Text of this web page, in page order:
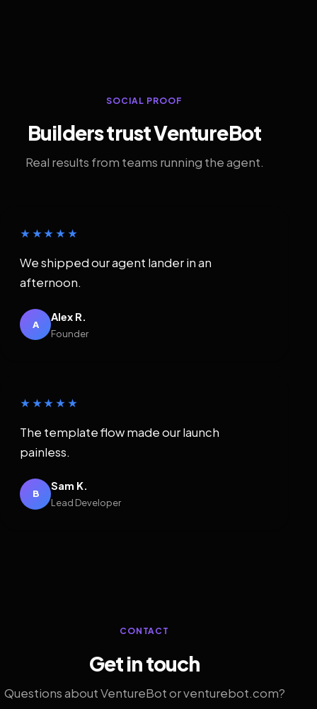
SOCIAL PROOF
Builders trust VentureBot
Real results from teams running the agent.
★★★★★
We shipped our agent lander in an
afternoon.
A
Alex R.
Founder
★★★★★
The template flow made our launch
painless.
B
Sam K.
Lead Developer
CONTACT
Get in touch
Questions about VentureBot or venturebot.com?